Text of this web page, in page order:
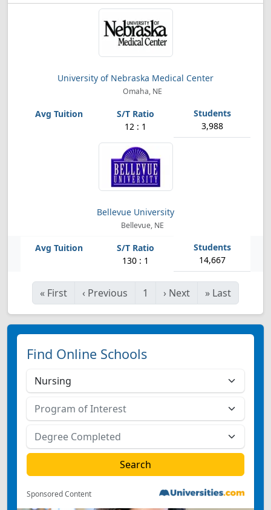
University of Nebraska Medical Center
Omaha, NE
12 : 1 3,988
Bellevue University
Bellevue, NE
130 : 1 14,667
« First ‹ Previous 1 › Next » Last
Find Online Schools
Sponsored Content